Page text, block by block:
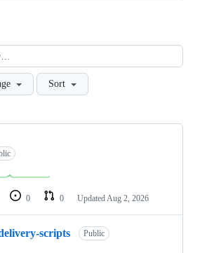
Sort
0 0 Updated Aug 2, 2026
scripts Public